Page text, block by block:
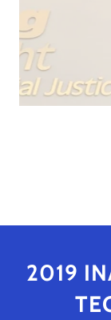
2019